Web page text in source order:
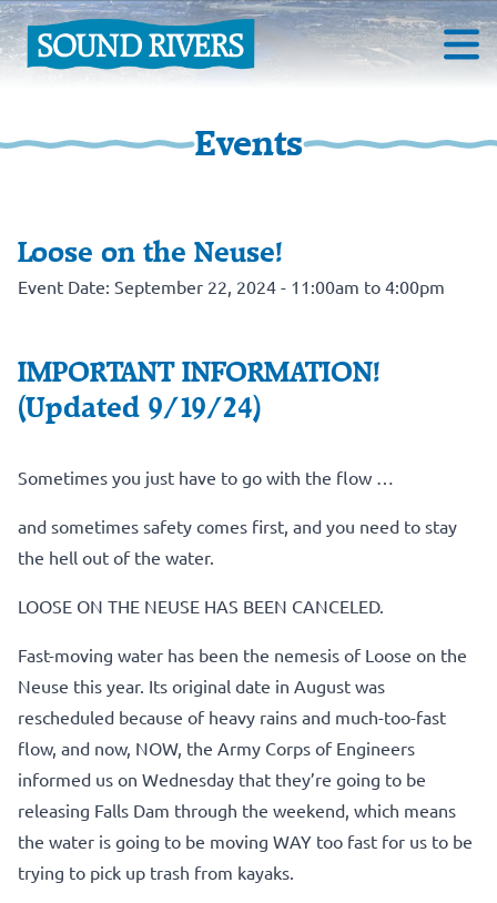
Events
Loose on the Neuse!
Event Date: September 22, 2024 - 11:00am to 4:00pm
IMPORTANT INFORMATION!
(Updated 9/19/24)
Sometimes you just have to go with the flow …
and sometimes safety comes first, and you need to stay
the hell out of the water.
LOOSE ON THE NEUSE HAS BEEN CANCELED.
Fast-moving water has been the nemesis of Loose on the
Neuse this year. Its original date in August was
rescheduled because of heavy rains and much-too-fast
flow, and now, NOW, the Army Corps of Engineers
informed us on Wednesday that they’re going to be
releasing Falls Dam through the weekend, which means
the water is going to be moving WAY too fast for us to be
trying to pick up trash from kayaks.